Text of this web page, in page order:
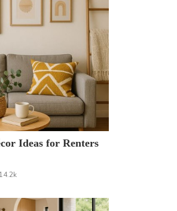
Ideas for Renters
14.2k